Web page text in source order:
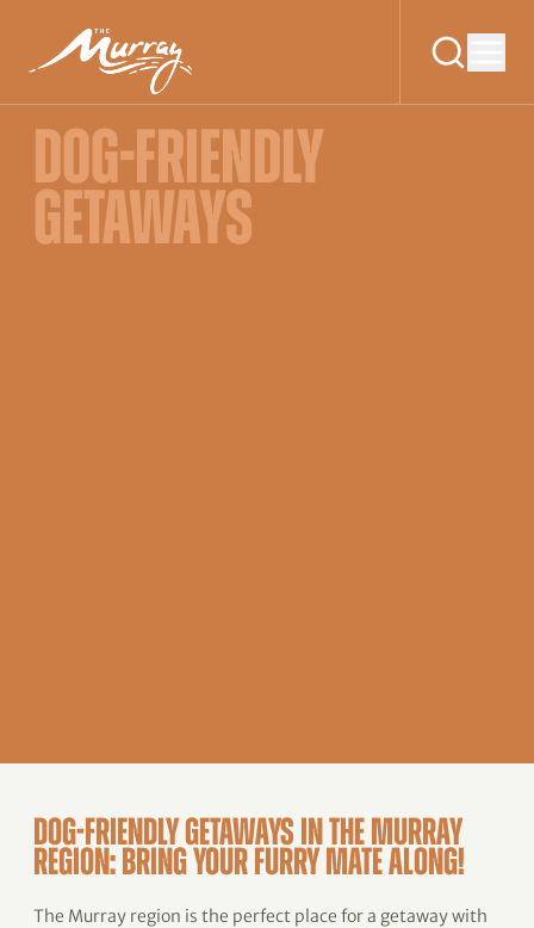
DOG-FRIENDLY
GETAWAYS
DOG-FRIENDLY GETAWAYS IN THE MURRAY
REGION: BRING YOUR FURRY MATE ALONG!
The Murray region is the perfect place for a getaway with